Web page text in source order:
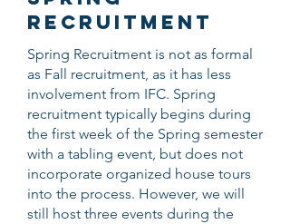
RECRUITMENT
Spring Recruitment is not as formal
as Fall recruitment, as it has less
involvement from IFC. Spring
recruitment typically begins during
the first week of the Spring semester
with a tabling event, but does not
incorporate organized house tours
into the process. However, we will
still host three events during the